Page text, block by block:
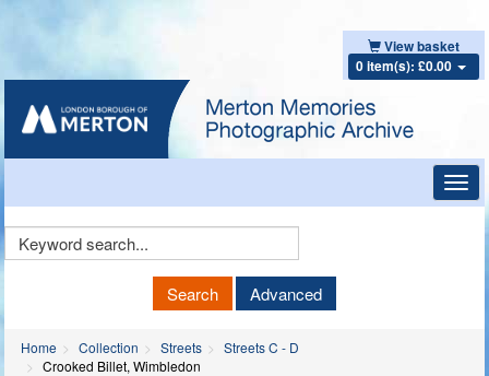
View basket
0 item(s): £0.00
Keyword
Search Advanced
Home Collection Streets
Streets C - D
Crooked Billet, Wimbledon